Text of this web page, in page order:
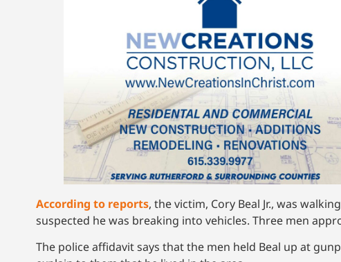
According to reports, the victim, Cory Beal Jr., was
suspected he was breaking into vehicles. Three men
The police affidavit says that the men held Beal up at